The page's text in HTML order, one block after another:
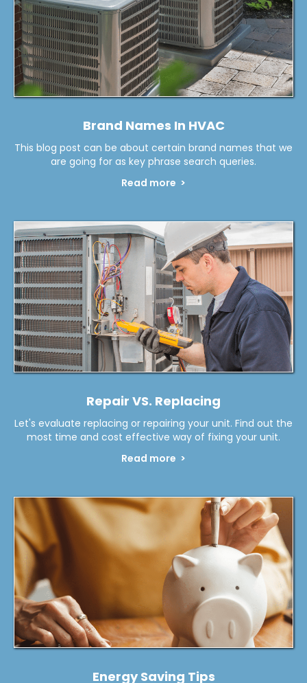
Brand Names In HVAC
This blog post can be about certain brand names that we
are going for as key phrase search queries.
Read more >
Repair VS. Replacing
Let's evaluate replacing or repairing your unit. Find out the
most time and cost effective way of fixing your unit.
Read more >
Energy Saving Tips